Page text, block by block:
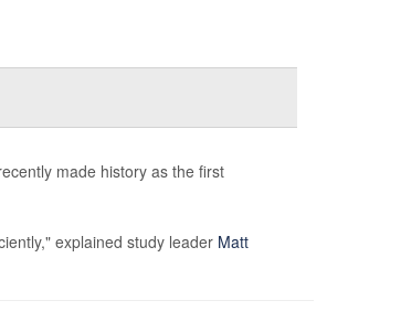
made history as the first
explained study leader Matt